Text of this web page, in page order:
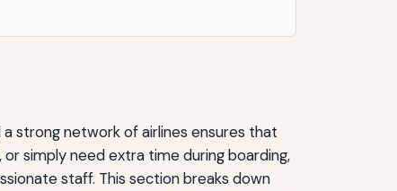
strong network of airlines ensures that
simply need extra time during boarding,
staff. This section breaks down